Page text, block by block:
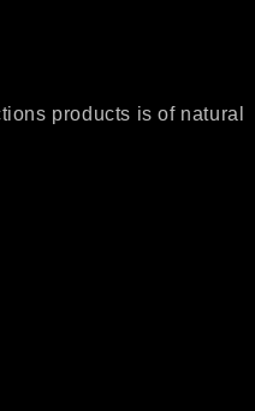
products is of natural